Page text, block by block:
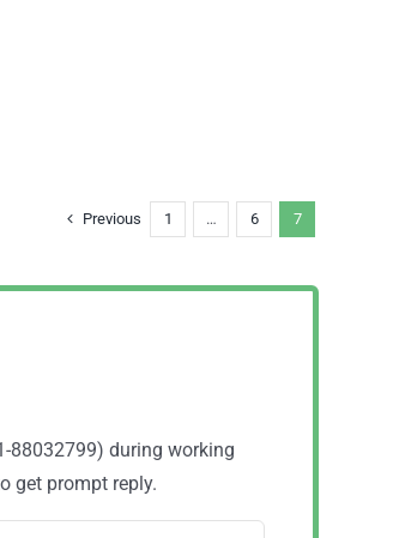
Previous 1 … 6 7
88032799) during working
get prompt reply.